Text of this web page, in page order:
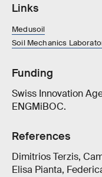
Links
Medusoil
Soil Mechanics
Funding
Swiss Innovation
ENGMiBOC.
References
Dimitrios Terzis,
Elisa Pianta,